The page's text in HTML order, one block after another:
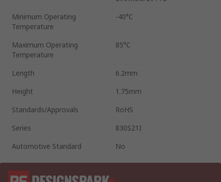
Minimum Operating
Temperature
-40°C
Maximum Operating
Temperature
85°C
Length
6.2mm
Height
1.75mm
Standards/Approvals
RoHS
Series
830S21I
Automotive Standard
No